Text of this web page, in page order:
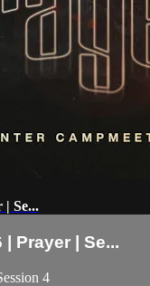
| Se...
Prayer | Se...
4